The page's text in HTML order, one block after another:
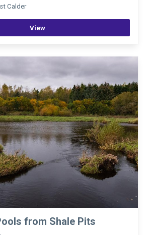
Calder
View
from Shale Pits